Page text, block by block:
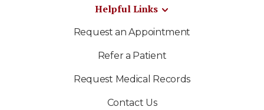
Helpful Links
Request an Appointment
Refer a Patient
Request Medical Records
Contact Us